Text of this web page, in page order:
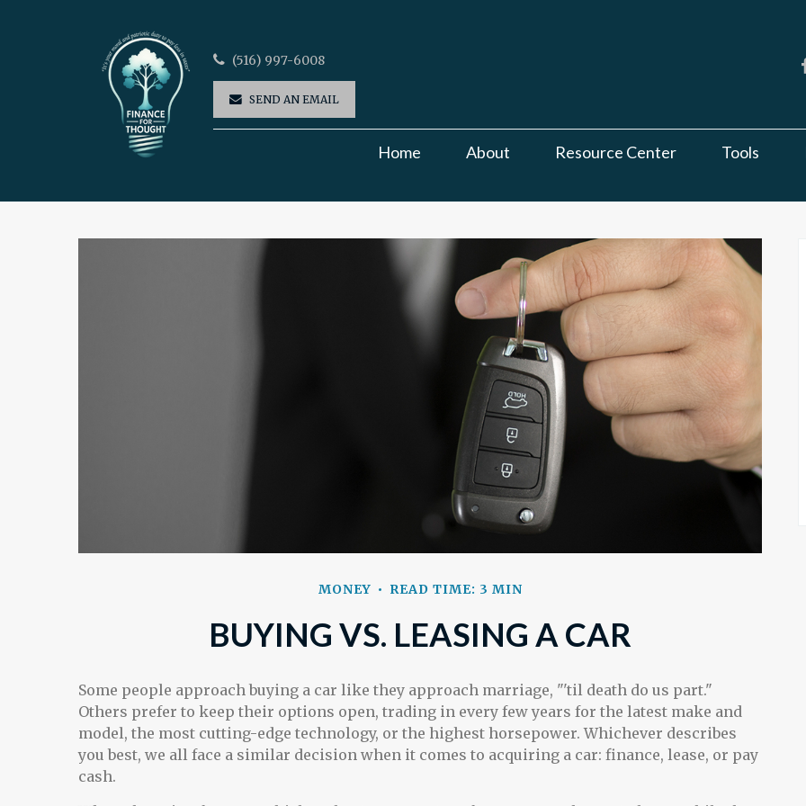
(516) 997-6008
SEND AN EMAIL
Home About Resource Center Tools
MONEY READ TIME: 3 MIN
BUYING VS. LEASING A CAR
Some people approach buying a car like they approach marriage, "'til death do us part."
Others prefer to keep their options open, trading in every few years for the latest make and
model, the most cutting-edge technology, or the highest horsepower. Whichever describes
you best, we all face a similar decision when it comes to acquiring a car: finance, lease, or pay
cash.